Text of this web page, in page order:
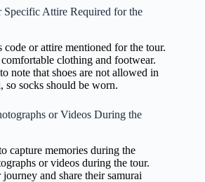
Specific Attire Required for the
code or attire mentioned for the tour.
clothing and footwear.
note that shoes are not allowed in
so socks should be worn.
or Videos During the
capture memories during the
or videos during the tour.
and share their samurai